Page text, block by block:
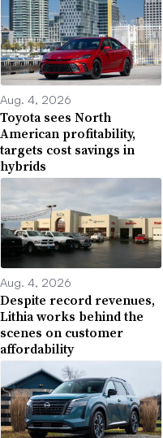
Aug. 4, 2026
Toyota sees North
American profitability,
targets cost savings in
hybrids
Aug. 4, 2026
Despite record revenues,
Lithia works behind the
scenes on customer
affordability